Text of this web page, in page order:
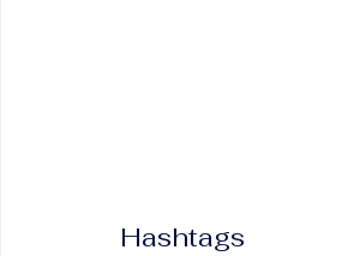
Hashtags